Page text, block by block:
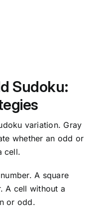
Sudoku:
variation. Gray
whether an odd or
cell.
A square
A cell without a
or odd.